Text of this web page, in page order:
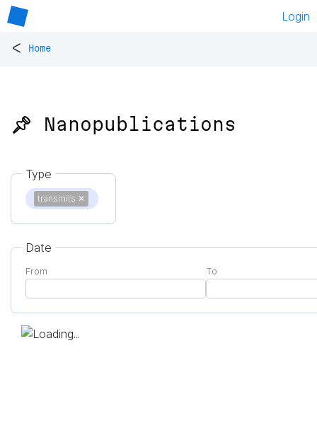
Login
< Home
📌 Nanopublications
Type
transmits ✕
Date
From To